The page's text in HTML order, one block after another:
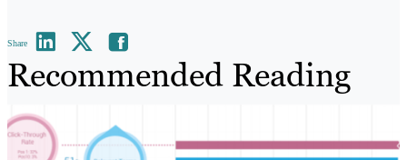
Share
Recommended Reading